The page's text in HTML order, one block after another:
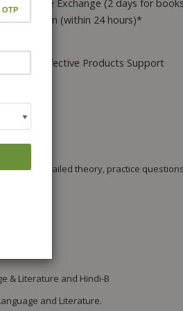
Hassle-free Exchange (2 days for
Cancellation (within 24 hours)*
Wrong/Defective Products Support
It offers detailed theory, practice
& Literature and Hindi-B
and Literature.